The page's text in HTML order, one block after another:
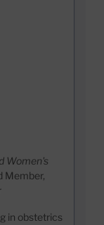
Women's
Member,
in obstetrics